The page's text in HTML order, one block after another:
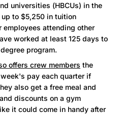
universities (HBCUs) in the
to $5,250 in tuition
employees attending other
worked at least 125 days to
program.
offers crew members the
pay each quarter if
also get a free meal and
discounts on a gym
it could come in handy after